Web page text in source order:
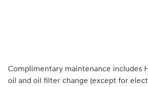
Complimentary maintenance includes
oil and oil filter change (except for